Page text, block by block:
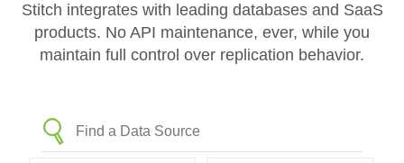
Stitch integrates with leading databases and SaaS
products. No API maintenance, ever, while you
maintain full control over replication behavior.